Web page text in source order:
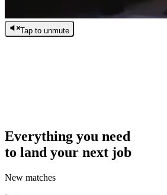
Tap to unmute
Everything you need
to land your next job
New matches